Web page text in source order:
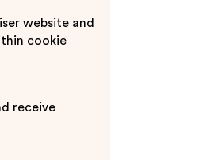
website and
cookie
receive